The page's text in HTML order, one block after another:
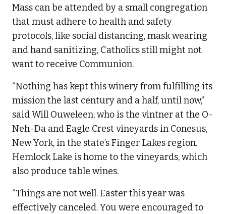
Mass can be attended by a small congregation
that must adhere to health and safety
protocols, like social distancing, mask wearing
and hand sanitizing, Catholics still might not
want to receive Communion.
“Nothing has kept this winery from fulfilling its
mission the last century and a half, until now,”
said Will Ouweleen, who is the vintner at the O-
Neh-Da and Eagle Crest vineyards in Conesus,
New York, in the state’s Finger Lakes region.
Hemlock Lake is home to the vineyards, which
also produce table wines.
“Things are not well. Easter this year was
effectively canceled. You were encouraged to